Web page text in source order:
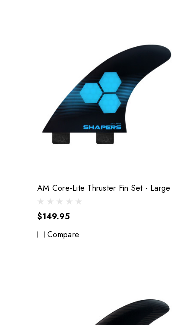
AM Core-Lite Thruster Fin Set - Large
$149.95
Compare